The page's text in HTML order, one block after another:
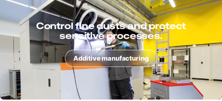
Extract chips, dusts and liquids with
process reliability.
Metal